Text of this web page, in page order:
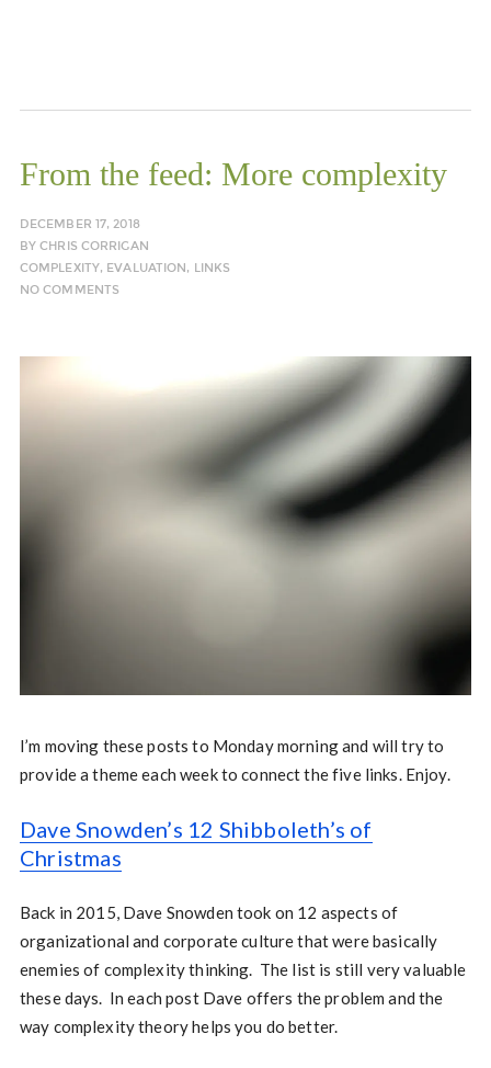
From the feed: More complexity
DECEMBER 17, 2018
BYCHRIS CORRIGAN
COMPLEXITY, EVALUATION , LINKS
NO COMMENTS
I’m moving these posts to Monday morning and will try to
provide a theme each week to connect the five links. Enjoy.
Dave Snowden’s 12 Shibboleth’s of
Christmas
Back in 2015, Dave Snowden took on 12 aspects of
organizational and corporate culture that were basically
enemies of complexity thinking. The list is still very valuable
these days. In each post Dave offers the problem and the
way complexity theory helps you do better.